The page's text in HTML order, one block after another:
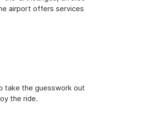
airport offers services
take the guesswork out
the ride.